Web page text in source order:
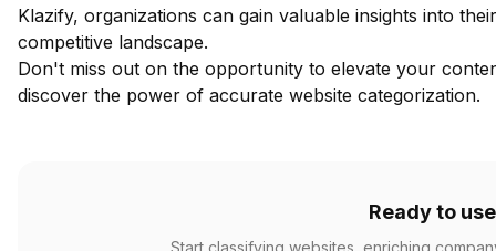
Klazify, organizations can gain valuable insights into
competitive landscape.
Don't miss out on the opportunity to elevate your
discover the power of accurate website categorization.
Ready to
Start classifying websites, enriching